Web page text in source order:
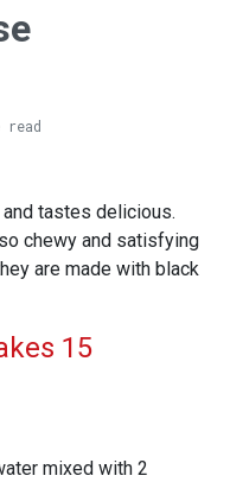
read
tastes delicious.
chewy and satisfying
are made with black
15
mixed with 2